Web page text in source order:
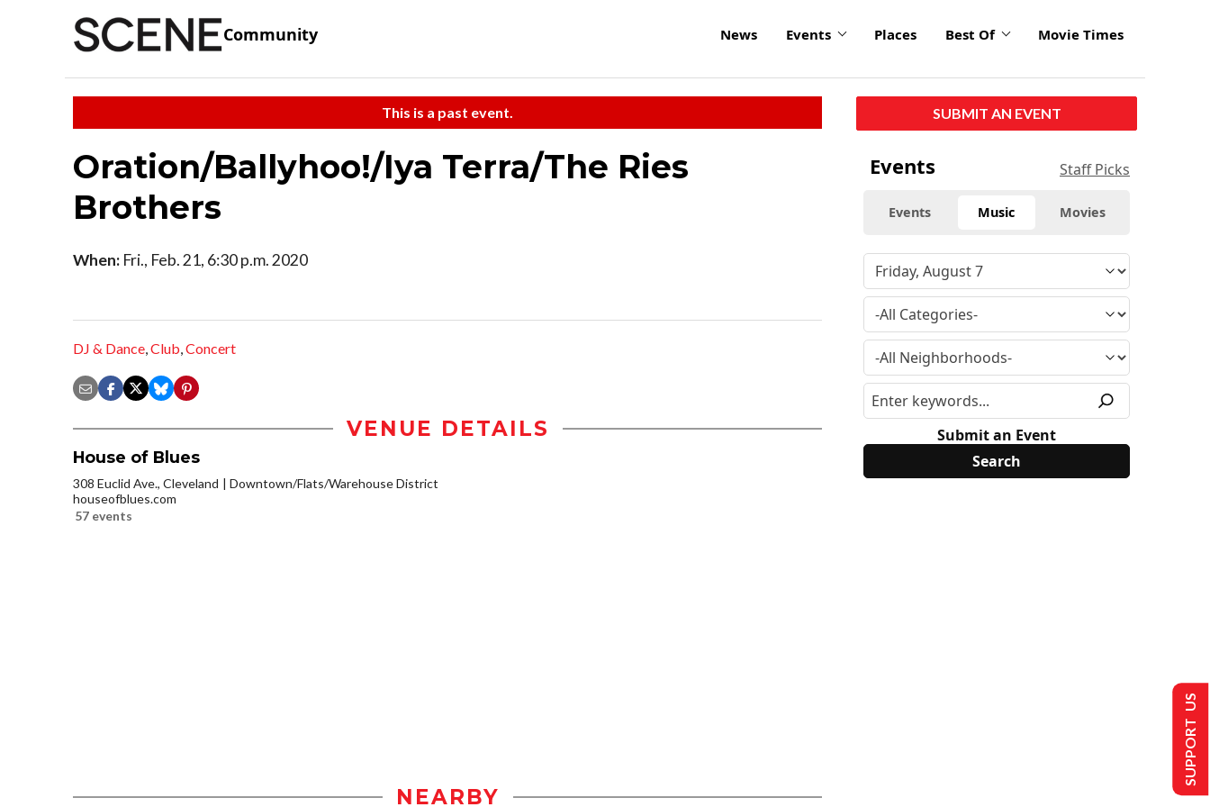
Community News Events Places Best Of Movie Times
This is a past event.
Oration/Ballyhoo!/Iya Terra/The Ries
Brothers
When: Fri., Feb. 21, 6:30 p.m. 2020
DJ & Dance,Club,Concert
VENUE DETAILS
House of Blues
308 Euclid Ave., Cleveland
Downtown/Flats/Warehouse District
houseofblues.com
57 events
NEARBY
SUBMIT AN EVENT
Events Staff Picks
Events Music Movies
Submit an Event
SUPPORT US